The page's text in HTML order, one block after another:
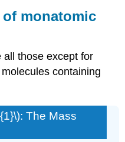
monatomic
all those except for
containing
The Mass